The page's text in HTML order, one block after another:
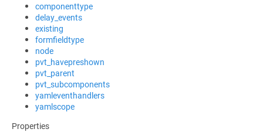
componenttype
delay_events
existing
formfieldtype
node
pvt_havepreshown
pvt_parent
pvt_subcomponents
yamleventhandlers
yamlscope
Properties